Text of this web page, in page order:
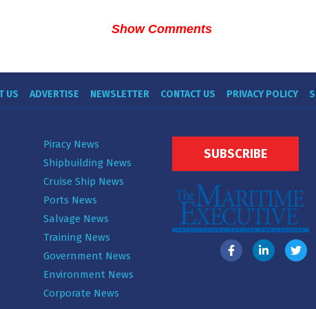
Show Comments
US ADVERTISE NEWSLETTER CONTACT US PRIVACY POLICY
Piracy News
Shipbuilding News
Cruise Ship News
Ports News
Salvage News
Training News
Government News
Environment News
Corporate News
SUBSCRIBE